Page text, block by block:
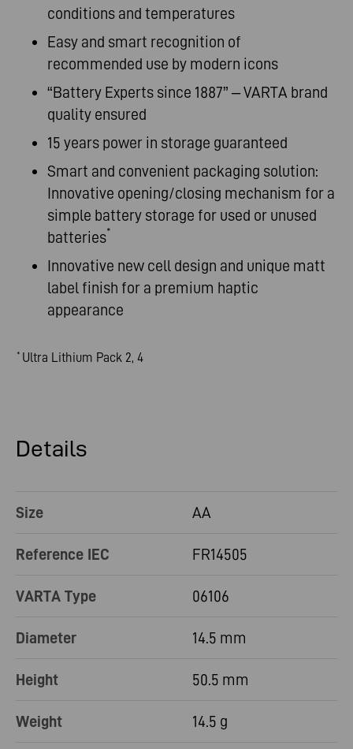
conditions and temperatures
Easy and smart recognition of
recommended use by modern icons
“Battery Experts since 1887” – VARTA brand
quality ensured
15 years power in storage guaranteed
Smart and convenient packaging solution:
Innovative opening/closing mechanism for a
simple battery storage for used or unused
batteries*
Innovative new cell design and unique matt
label finish for a premium haptic
appearance
* Ultra Lithium Pack 2, 4
Details
Size AA
Reference IEC FR14505
VARTA Type 06106
Diameter 14.5 mm
Height 50.5 mm
Weight 14.5 g